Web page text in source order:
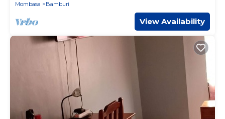
Mombasa
Bamburi
View Availability